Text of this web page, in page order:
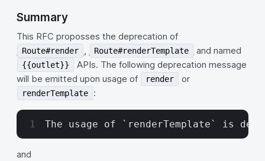
Summary
This RFC proposses the deprecation of
Route#render , Route#renderTemplate and named
{{outlet}}
APIs. The following deprecation message
will be emitted upon usage of
render or
renderTemplate :
The usage of `renderTemplate` is
and